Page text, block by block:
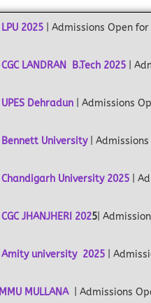
LPU 2025 | Admissions Open
CGC LANDRAN B.Tech 2025 |
UPES Dehradun | Admissions
Bennett University |
Chandigarh University 2025 |
CGC JHANJHERI 2025 |
Amity university 2025 |
MMU MULLANA | Admissions